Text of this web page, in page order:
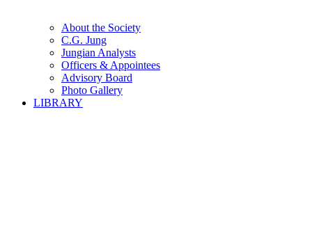
About the Society
C.G. Jung
Jungian Analysts
Officers & Appointees
Advisory Board
Photo Gallery
LIBRARY